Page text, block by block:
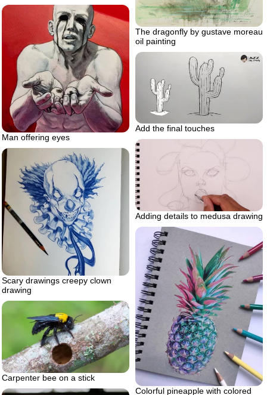
The dragonfly by gustave moreau
oil painting
Man offering eyes
Add the final touches
Adding details to medusa drawing
Scary drawings creepy clown
drawing
Colorful pineapple with colored
Carpenter bee on a stick